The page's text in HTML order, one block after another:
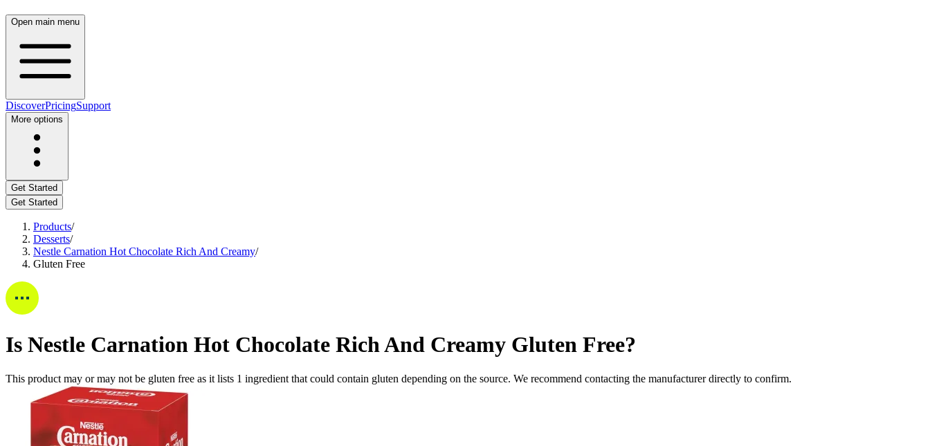
Open main menu
DiscoverPricingSupport
More options
Get Started
Get Started
Products/
Desserts/
Nestle Carnation Hot Chocolate Rich And Creamy/
Gluten Free
Is Nestle Carnation Hot Chocolate Rich And Creamy Gluten Free?
This product may or may not be gluten free as it lists 1 ingredient that could contain gluten depending on the source. We recommend contacting the manufacturer directly to confirm.